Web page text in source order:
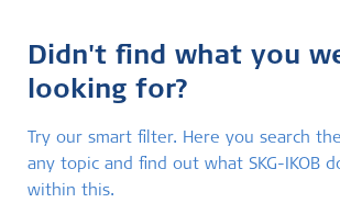
Didn't find what you
looking for?
Try our smart filter. Here you search
any topic and find out what SKG-IKOB
within this.